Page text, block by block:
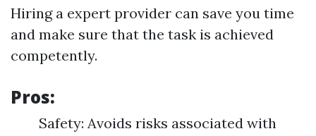
Hiring a expert provider can save you time
and make sure that the task is achieved
competently.
Pros:
Safety: Avoids risks associated with